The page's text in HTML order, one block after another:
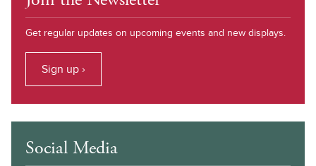
Get regular updates on upcoming events and new displays.
Sign up ›
Social Media